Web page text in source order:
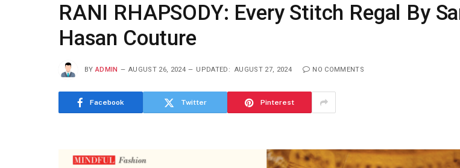
RANI RHAPSODY: Every Stitch Regal By
Hasan Couture
BY ADMIN AUGUST 26, 2024 UPDATED: AUGUST 27, 2024 NO COMMENTS
Facebook Twitter Pinterest